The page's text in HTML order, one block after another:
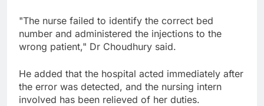
"The nurse failed to identify the correct bed
number and administered the injections to the
wrong patient," Dr Choudhury said.
He added that the hospital acted immediately after
the error was detected, and the nursing intern
involved has been relieved of her duties.